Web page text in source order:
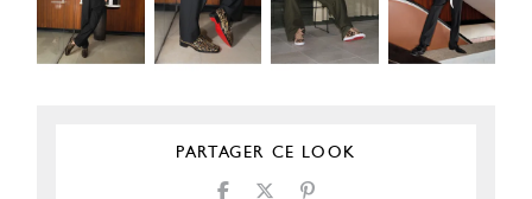
PARTAGER CE LOOK